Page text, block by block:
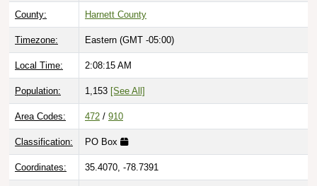
County: Harnett County
Timezone: Eastern (GMT -05:00)
Local Time: 2:08:16 AM
Population: 1,153 [See All]
Area Codes: 472 / 910
Classification: PO Box
Coordinates: 35.4070, -78.7391